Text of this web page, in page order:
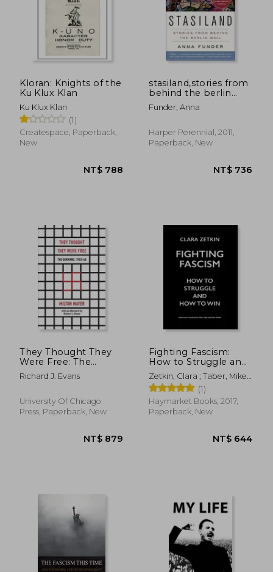
NT$ 695
Kloran: Knights of the
Ku Klux Klan
Ku Klux Klan
(1)
Createspace, Paperback,
New
NT$ 788
stasiland,stories from
behind the berlin
wall
Funder, Anna
Harper Perennial, 2011,
Paperback, New
They Thought They
Were Free: The
Germans, 1933–45
Richard J. Evans
University Of Chicago
Press, Paperback, New
Fighting Fascism:
How to Struggle and
how to win
Zetkin, Clara ; Taber, Mike ;
Riddell, John (1)
Haymarket Books, 2017,
Paperback, New